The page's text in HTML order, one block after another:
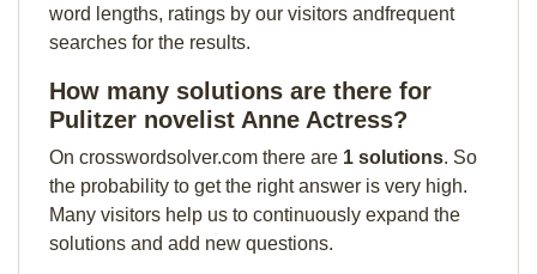
word lengths, ratings by our visitors andfrequent
searches for the results.
How many solutions are there for
Pulitzer novelist Anne Actress?
On crosswordsolver.com there are 1 solutions. So
the probability to get the right answer is very high.
Many visitors help us to continuously expand the
solutions and add new questions.